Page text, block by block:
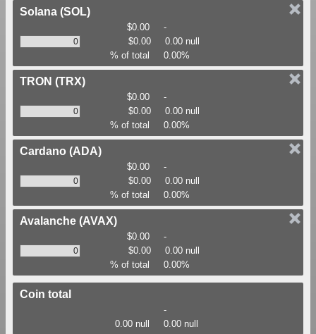
Solana (SOL)
$0.00
-
$0.00
0.00 null
% of total
0.00%
TRON (TRX)
$0.00
-
$0.00
0.00 null
% of total
0.00%
Cardano (ADA)
$0.00
-
$0.00
0.00 null
% of total
0.00%
Avalanche (AVAX)
$0.00
-
$0.00
0.00 null
% of total
0.00%
Coin total
-
0.00 null
0.00 null